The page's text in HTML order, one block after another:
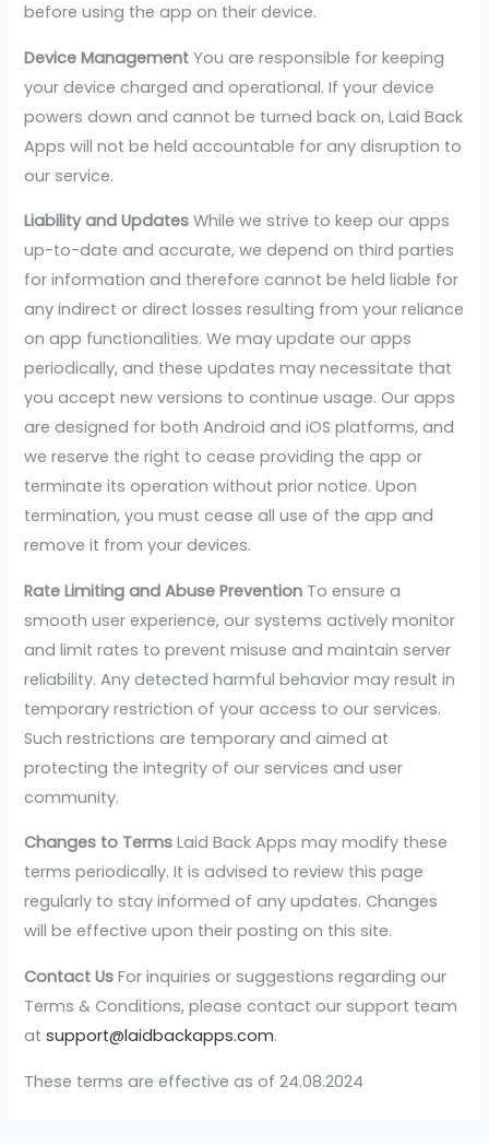
before using the app on their device.
Device Management You are responsible for keeping
your device charged and operational. If your device
powers down and cannot be turned back on, Laid Back
Apps will not be held accountable for any disruption to
our service.
Liability and Updates While we strive to keep our apps
up-to-date and accurate, we depend on third parties
for information and therefore cannot be held liable for
any indirect or direct losses resulting from your reliance
on app functionalities. We may update our apps
periodically, and these updates may necessitate that
you accept new versions to continue usage. Our apps
are designed for both Android and iOS platforms, and
we reserve the right to cease providing the app or
terminate its operation without prior notice. Upon
termination, you must cease all use of the app and
remove it from your devices.
Rate Limiting and Abuse Prevention To ensure a
smooth user experience, our systems actively monitor
and limit rates to prevent misuse and maintain server
reliability. Any detected harmful behavior may result in
temporary restriction of your access to our services.
Such restrictions are temporary and aimed at
protecting the integrity of our services and user
community.
Changes to Terms Laid Back Apps may modify these
terms periodically. It is advised to review this page
regularly to stay informed of any updates. Changes
will be effective upon their posting on this site.
Contact Us For inquiries or suggestions regarding our
Terms & Conditions, please contact our support team
atsupport@laidbackapps.com.
These terms are effective as of 24.08.2024